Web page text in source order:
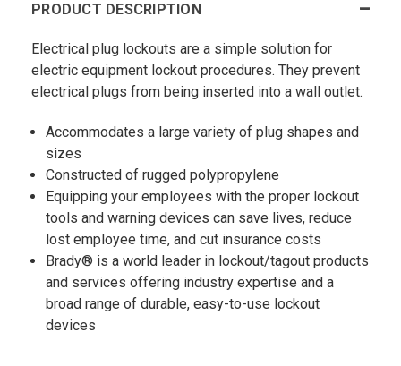
PRODUCT DESCRIPTION
Electrical plug lockouts are a simple solution for
electric equipment lockout procedures. They prevent
electrical plugs from being inserted into a wall outlet.
Accommodates a large variety of plug shapes and
sizes
Constructed of rugged polypropylene
Equipping your employees with the proper lockout
tools and warning devices can save lives, reduce
lost employee time, and cut insurance costs
Brady® is a world leader in lockout/tagout products
and services offering industry expertise and a
broad range of durable, easy-to-use lockout
devices